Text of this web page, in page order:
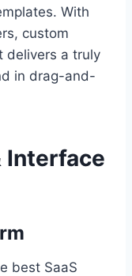
With
custom
delivers a truly
in drag-and-
Interface
best SaaS